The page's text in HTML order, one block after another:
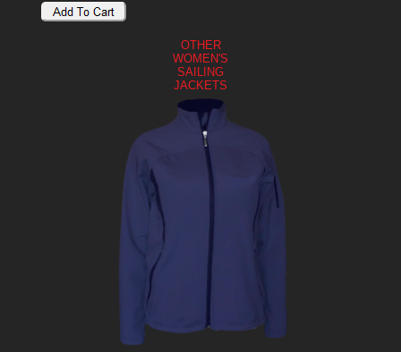
OTHER
WOMEN'S
SAILING
JACKETS